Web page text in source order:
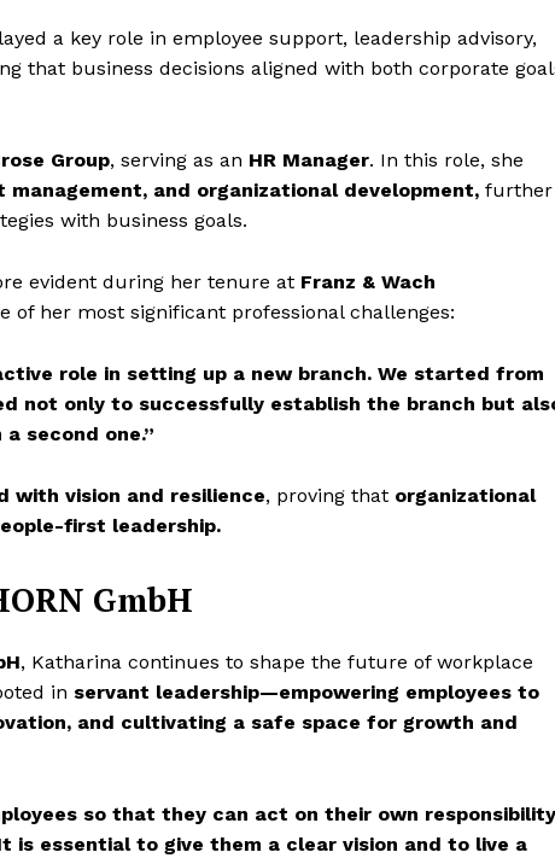
a key role in employee support, leadership advisory,
that business decisions aligned with both corporate
Group, serving as an HR Manager. In this role, she
and organizational development, further
with business goals.
evident during her tenure at Franz & Wach
of her most significant professional challenges:
role in setting up a new branch. We started from
not only to successfully establish the branch but
second one.”
with vision and resilience, proving that organizational
first leadership.
GmbH
, Katharina continues to shape the future of workplace
in servant leadership—empowering employees to
and cultivating a safe space for growth and
so that they can act on their own responsibility
is essential to give them a clear vision and to live a